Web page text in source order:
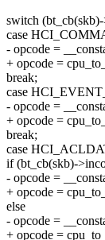
switch
case
- opcode =
+ opcode =
break;
case
- opcode =
+ opcode =
break;
case
if (bt_cb(skb)-
- opcode =
+ opcode =
else
- opcode =
+ opcode =